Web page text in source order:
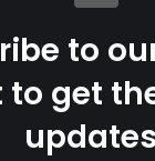
to
to get